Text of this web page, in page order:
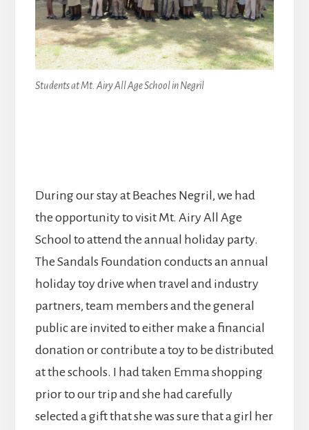
Students at Mt. Airy All Age School in Negril
During our stay at Beaches Negril, we had
the opportunity to visit Mt. Airy All Age
School to attend the annual holiday party.
The Sandals Foundation conducts an annual
holiday toy drive when travel and industry
partners, team members and the general
public are invited to either make a financial
donation or contribute a toy to be distributed
at the schools. I had taken Emma shopping
prior to our trip and she had carefully
selected a gift that she was sure that a girl her